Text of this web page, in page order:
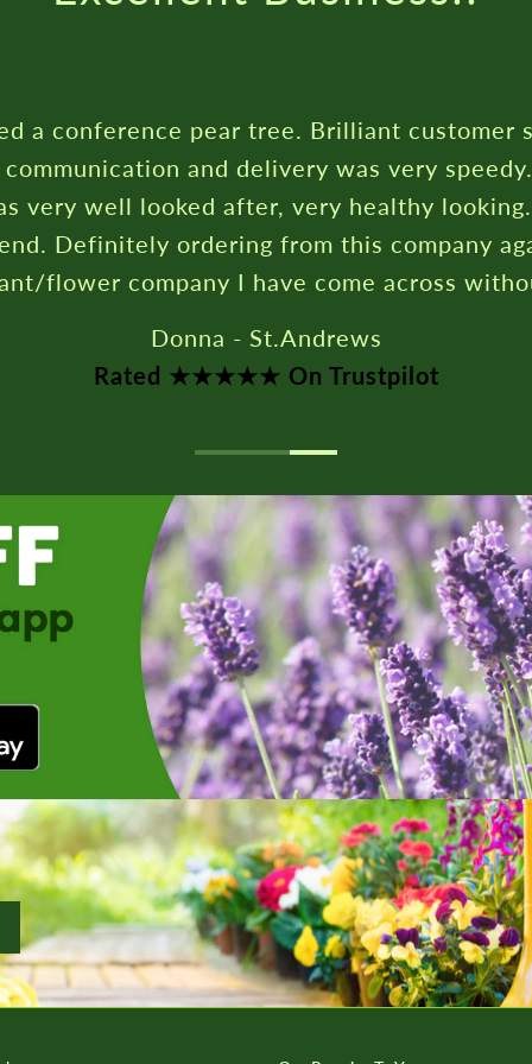
pear tree. Brilliant customer service,
and delivery was very speedy. My pear
looked after, very healthy looking. Highly
ordering from this company again. Best
company I have come across without doubt.
Donna - St.Andrews
★★★★★ On Trustpilot